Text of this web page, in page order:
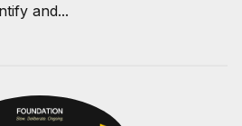
and...